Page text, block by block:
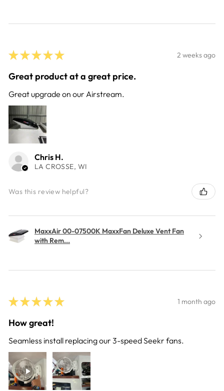
★ ★ ★ ★ ★ 2 weeks ago
Great product at a great price.
Great upgrade on our Airstream.
Chris H.
LA CROSSE, WI
Was this review helpful?
MaxxAir 00-07500K MaxxFan Deluxe Vent Fan
with Rem...
★ ★ ★ ★ ★ 1 month ago
How great!
Seamless install replacing our 3-speed Seekr fans.